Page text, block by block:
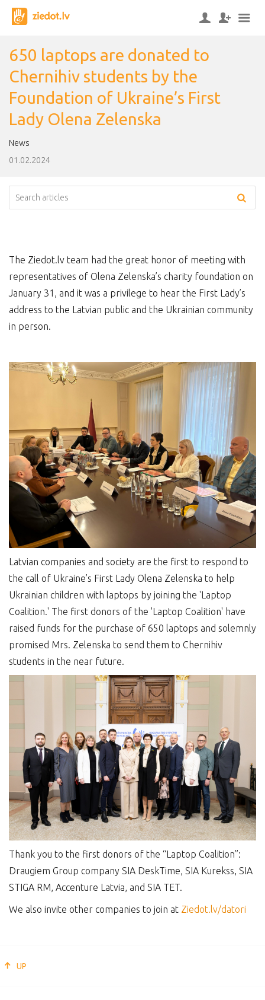
650 laptops are donated to
Chernihiv students by the
Foundation of Ukraine’s First
Lady Olena Zelenska
News
01.02.2024
The Ziedot.lv team had the great honor of meeting with
representatives of Olena Zelenska’s charity foundation on
January 31, and it was a privilege to hear the First Lady’s
address to the Latvian public and the Ukrainian community
in person.
Latvian companies and society are the first to respond to
the call of Ukraine’s First Lady Olena Zelenska to help
Ukrainian children with laptops by joining the 'Laptop
Coalition.' The first donors of the 'Laptop Coalition' have
raised funds for the purchase of 650 laptops and solemnly
promised Mrs. Zelenska to send them to Chernihiv
students in the near future.
Thank you to the first donors of the “Laptop Coalition”:
Draugiem Group company SIA DeskTime, SIA Kurekss, SIA
STIGA RM, Accenture Latvia, and SIA TET.
We also invite other companies to join at Ziedot.lv/datori
UP